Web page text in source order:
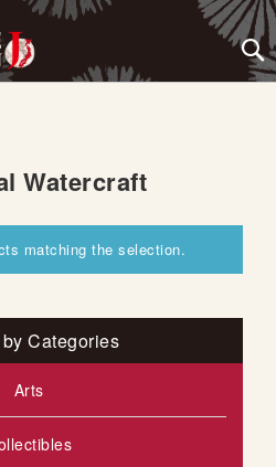
Watercraft
matching the selection.
Categories
Arts